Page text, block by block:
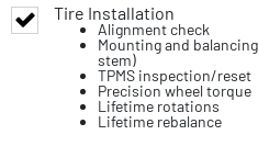
Tire Installation
Alignment check
Mounting and
stem)
TPMS inspection/reset
Precision wheel torque
Lifetime rotations
Lifetime rebalance